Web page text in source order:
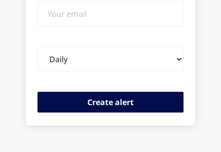
email
frequency